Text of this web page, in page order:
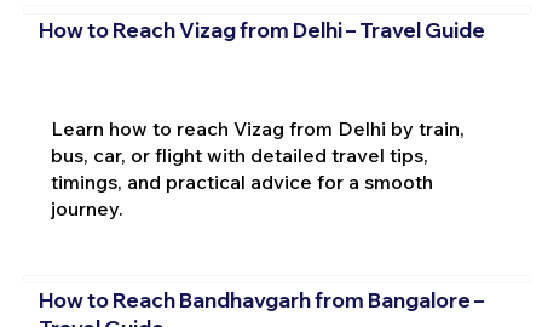
How to Reach Vizag from Delhi – Travel Guide
Learn how to reach Vizag from Delhi by train,
bus, car, or flight with detailed travel tips,
timings, and practical advice for a smooth
journey.
How to Reach Bandhavgarh from Bangalore –